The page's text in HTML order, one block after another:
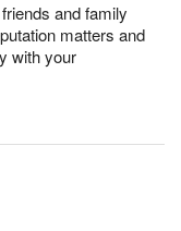
and family
matters and
with your